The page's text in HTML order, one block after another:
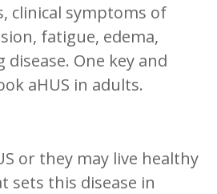
clinical symptoms of
fatigue, edema,
One key and
aHUS in adults.
or they may live healthy
sets this disease in